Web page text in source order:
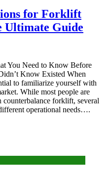
for Forklift
Ultimate Guide
You Need to Know Before
Know Existed When
to familiarize yourself with
While most people are
forklift, several
operational needs….